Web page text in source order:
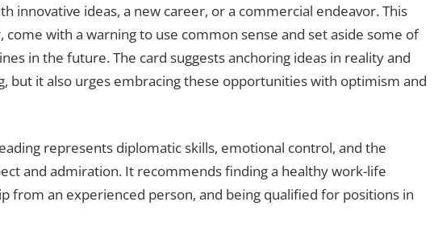
innovative ideas, a new career, or a commercial endeavor. This
with a warning to use common sense and set aside some of
in the future. The card suggests anchoring ideas in reality and
but it also urges embracing these opportunities with optimism and
represents diplomatic skills, emotional control, and the
and admiration. It recommends finding a healthy work-life
from an experienced person, and being qualified for positions in